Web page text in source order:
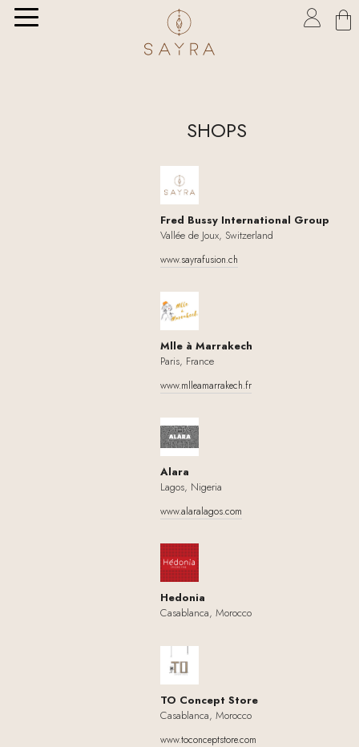

SHOPS
Fred Bussy International Group
Vallée de Joux, Switzerland
www.sayrafusion.ch
Mlle à Marrakech
Paris, France
www.mlleamarrakech.fr
Alara
Lagos, Nigeria
www.alaralagos.com
Hedonia
Casablanca, Morocco
TO Concept Store
Casablanca, Morocco
www.toconceptstore.com